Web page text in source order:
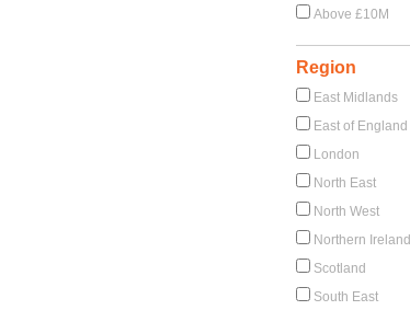
Above £10M
Region
East Midlands
East of England
London
North East
North West
Northern Ireland
Scotland
South East